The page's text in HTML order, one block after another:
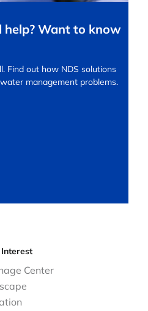
help? Want to know
Find out how NDS solutions
management problems.
Center